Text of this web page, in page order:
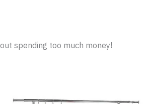
spending too much money!